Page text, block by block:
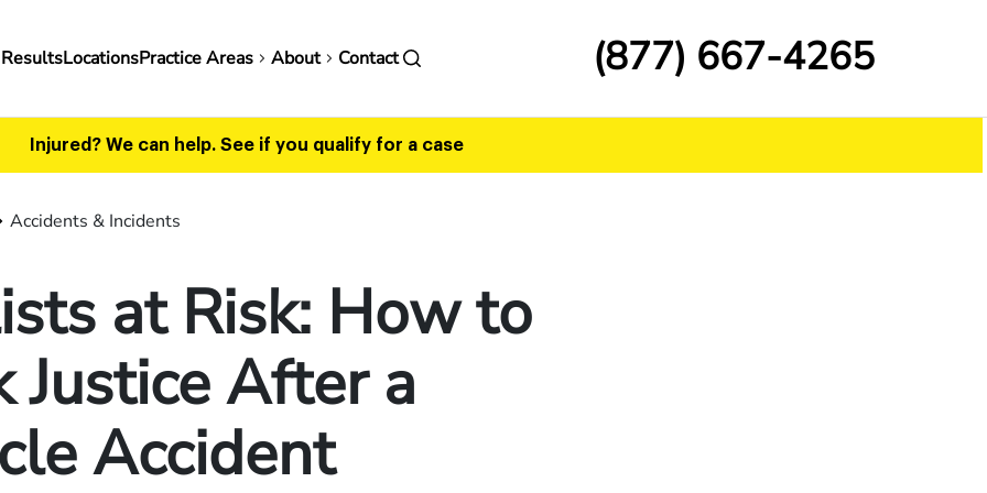
LocationsPractice Areas About Contact (877) 667-4265
Injured? We can help. See if you qualify for a case
Accidents & Incidents
at Risk: How to
Justice After a
Accident